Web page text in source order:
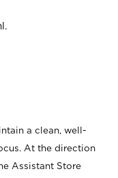
.
a clean, well-
At the direction
Assistant Store